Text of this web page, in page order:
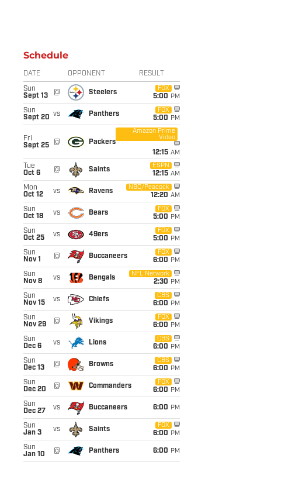
Schedule
DATE OPPONENT RESULT
Sun
Sept 13
@ Steelers
FOX
5:00 PM
Sun
Sept 20 vs Panthers
FOX
5:00 PM
Fri
Sept 25
@ Packers
Amazon Prime
Video
12:15 AM
Tue
Oct 6
@ Saints
ESPN
12:15 AM
Mon
Oct 12
vs Ravens
NBC/Peacock
12:20 AM
Sun
Oct 18
vs Bears
FOX
5:00 PM
Sun
Oct 25
vs 49ers
FOX
5:00 PM
Sun
Nov 1
@ Buccaneers
FOX
6:00 PM
Sun
Nov 8
vs Bengals
NFL Network
2:30 PM
Sun
Nov 15
vs Chiefs
CBS
6:00 PM
Sun
Nov 29
@ Vikings
FOX
6:00 PM
Sun
Dec 6
vs Lions
CBS
6:00 PM
Sun
Dec 13
@ Browns
CBS
6:00 PM
Sun
Dec 20
@ Commanders
FOX
6:00 PM
Sun
Dec 27
vs Buccaneers 6:00 PM
Sun
Jan 3
vs Saints
FOX
6:00 PM
Sun
Jan 10
@ Panthers 6:00 PM